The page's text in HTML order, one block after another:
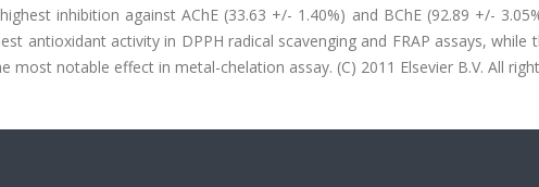
inhibition against AChE (33.63 +/- 1.40%) and BChE (92.89 +/-
antioxidant activity in DPPH radical scavenging and FRAP assays, while
most notable effect in metal-chelation assay. (C) 2011 Elsevier B.V. All